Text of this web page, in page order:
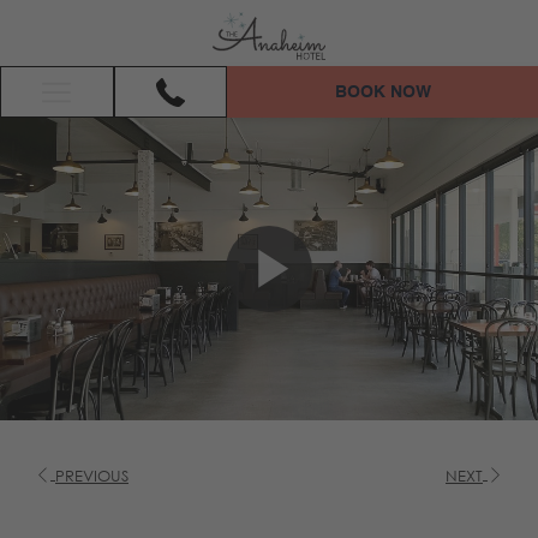
Hamburger
Menu
BOOK NOW
PREVIOUS NEXT